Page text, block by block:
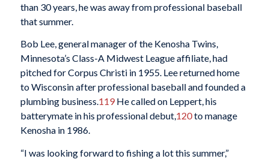
than 30 years, he was away from professional baseball
that summer.
Bob Lee, general manager of the Kenosha Twins,
Minnesota’s Class-A Midwest League affiliate, had
pitched for Corpus Christi in 1955. Lee returned home
to Wisconsin after professional baseball and founded a
plumbing business.119He called on Leppert, his
batterymate in his professional debut,120to manage
Kenosha in 1986.
“I was looking forward to fishing a lot this summer,”